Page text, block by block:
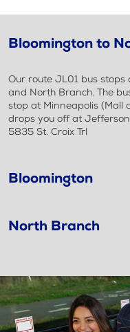
Bloomington to
Our route JL01 bus
and North Branch. The
stop at Minneapolis (Mall
drops you off at
5835 St. Croix Trl
Bloomington
North Branch